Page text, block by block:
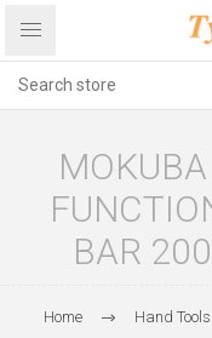
BAR
Home Hand Tools